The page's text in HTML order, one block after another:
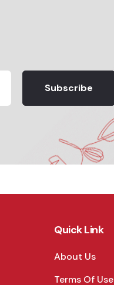
Subscribe
Quick Link
About Us
Terms Of Use